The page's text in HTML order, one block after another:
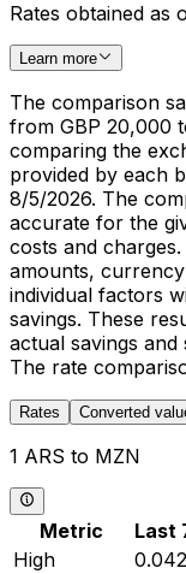
Rates obtained as
Learn more
The comparison
from GBP 20,000
comparing the
provided by each
8/5/2026. The
accurate for the
costs and
amounts,
individual factors
savings. These
actual savings
The rate
Rates Converted
1 ARS to MZN
Metric Last
High